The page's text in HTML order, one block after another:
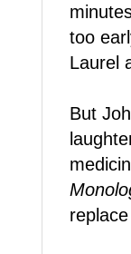
too
Laurel
But